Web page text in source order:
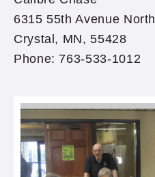
6315 55th Avenue North
Crystal, MN, 55428
Phone: 763-533-1012